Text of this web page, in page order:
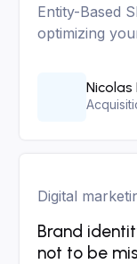
Entity-Based
optimizing
Nicolas
Digital
Brand
not to be